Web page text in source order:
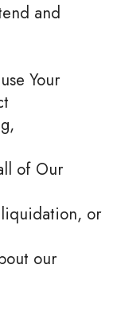
and
Your
of Our
or
our